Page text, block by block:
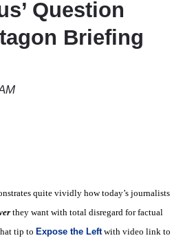
Question
Briefing
quite vividly how today’s journalists
they want with total disregard for factual
tip to Expose the Leftwith video link to